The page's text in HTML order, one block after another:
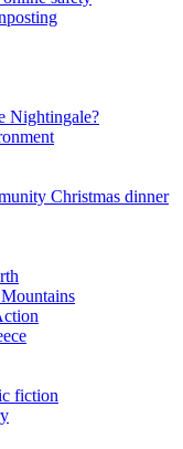
Nightingale?
Christmas dinner
fiction